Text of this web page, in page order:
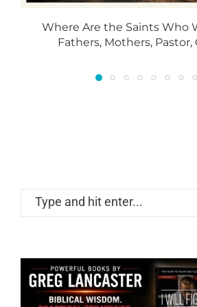
Where Are the Saints Who
Fathers, Mothers, Pastor,